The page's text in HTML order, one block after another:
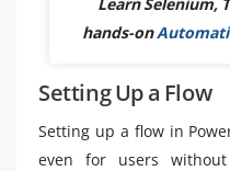
hands-on
Setting Up a Flow
Setting up a flow in
even for users